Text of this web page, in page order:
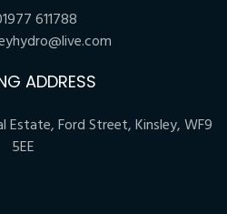
611788
ADDRESS
Estate, Ford Street, Kinsley, WF9
5EE